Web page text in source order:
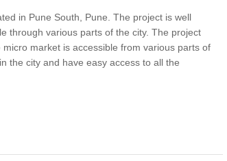
in Pune South, Pune. The project is well
through various parts of the city. The project
market is accessible from various parts of
the city and have easy access to all the